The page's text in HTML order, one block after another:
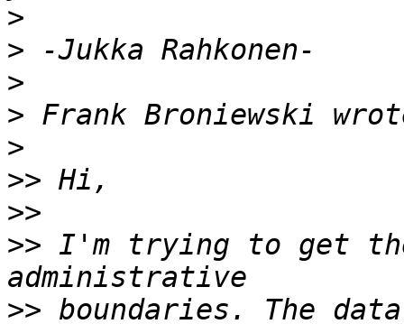
>
>
>
>
>
>>
>>
>> I'm trying to get
>> boundaries. The